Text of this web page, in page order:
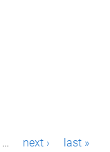
… next › last »